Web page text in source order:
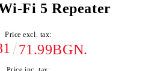
Fi 5 Repeater
Price excl. tax:
71.99BGN.